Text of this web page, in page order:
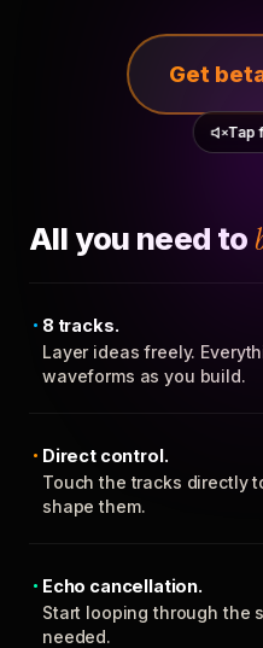
Get
Tap
All you need to
8 tracks.
Layer ideas freely.
waveforms as you build.
Direct control.
Touch the tracks directly
shape them.
Echo cancellation.
Start looping through the
needed.